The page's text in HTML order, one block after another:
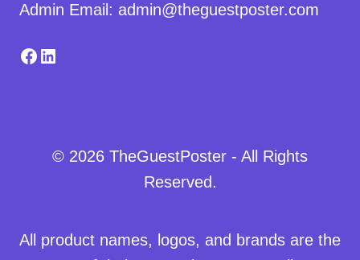
Admin Email: admin@theguestposter.com
Facebook
LinkedIn
© 2026 TheGuestPoster - All Rights
Reserved.
All product names, logos, and brands are the